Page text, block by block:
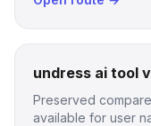
undress ai tool
Preserved
available for user